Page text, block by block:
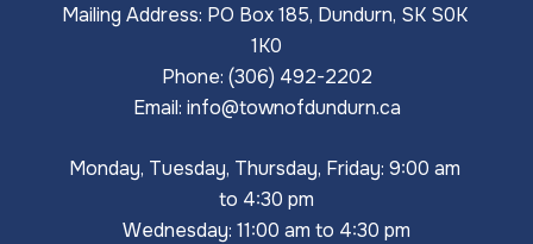
Mailing Address: PO Box 185, Dundurn, SK S0K
1K0
Phone: (306) 492-2202
Email: info@townofdundurn.ca
Monday, Tuesday, Thursday, Friday: 9:00 am
to 4:30 pm
Wednesday: 11:00 am to 4:30 pm